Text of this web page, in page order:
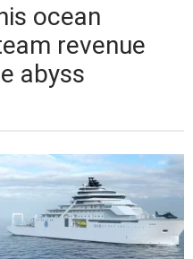
ocean
revenue
abyss